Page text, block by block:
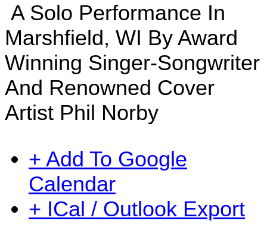
A Solo Performance In
Marshfield, WI By Award
Winning Singer-Songwriter
And Renowned Cover
Artist Phil Norby
+ Add To Google
Calendar
+ ICal / Outlook Export